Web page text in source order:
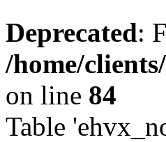
Deprecated:
/home/
on line 84
Table